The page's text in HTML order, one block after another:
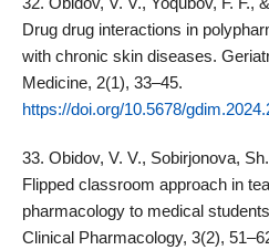
Drug drug interactions in
with chronic skin diseases.
Medicine, 2(1), 33–45.
https://doi.org/10.5678/
33. Obidov, V. V., Sobirjonova,
Flipped classroom approach in
pharmacology to medical
Clinical Pharmacology, 3(2),